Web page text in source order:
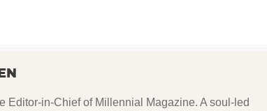
Editor-in-Chief of Millennial Magazine. A soul-led